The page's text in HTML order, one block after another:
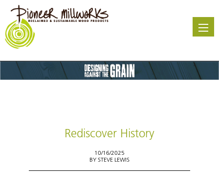
Skip
main
content
Rediscover History
10/16/2025
BY STEVE LEWIS